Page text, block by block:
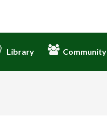
Library Community